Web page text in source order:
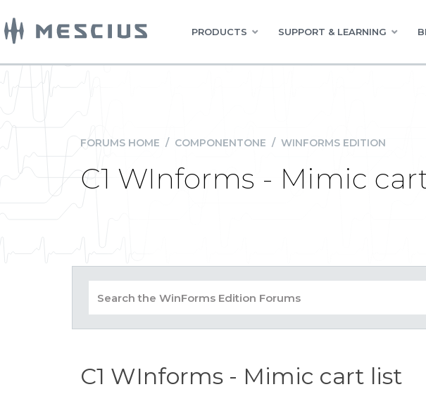
PRODUCTS SUPPORT & LEARNING
FORUMS HOME / COMPONENTONE / WINFORMS EDITION
C1 WInforms - Mimic
C1 WInforms - Mimic cart list